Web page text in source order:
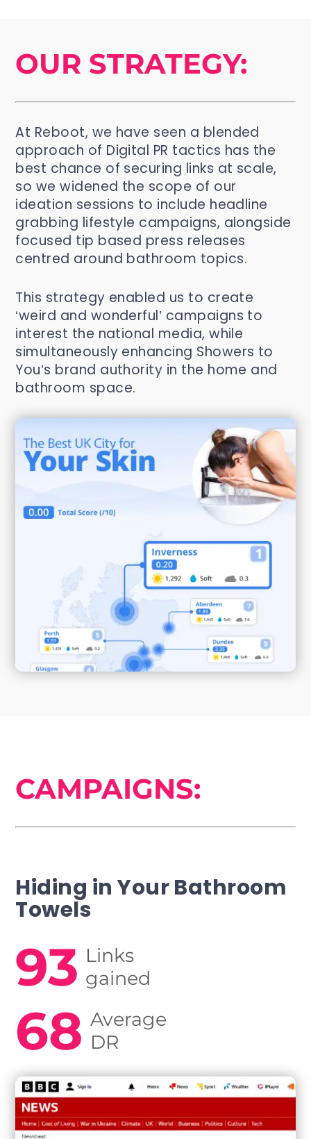
OUR STRATEGY:
At Reboot, we have seen a blended
approach of Digital PR tactics has the
best chance of securing links at scale,
so we widened the scope of our
ideation sessions to include headline
grabbing lifestyle campaigns, alongside
focused tip based press releases
centred around bathroom topics.
This strategy enabled us to create
‘weird and wonderful’ campaigns to
interest the national media, while
simultaneously enhancing Showers to
You’s brand authority in the home and
bathroom space.
CAMPAIGNS:
Hiding in Your Bathroom
Towels
93 Links
gained
68 Average
DR